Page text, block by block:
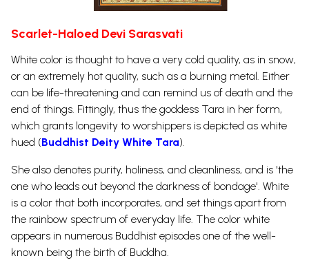
Scarlet-Haloed Devi Sarasvati
White color is thought to have a very cold quality, as in snow,
or an extremely hot quality, such as a burning metal. Either
can be life-threatening and can remind us of death and the
end of things. Fittingly, thus the goddess Tara in her form,
which grants longevity to worshippers is depicted as white
hued (Buddhist Deity White Tara).
She also denotes purity, holiness, and cleanliness, and is 'the
one who leads out beyond the darkness of bondage'. White
is a color that both incorporates, and set things apart from
the rainbow spectrum of everyday life. The color white
appears in numerous Buddhist episodes one of the well-
known being the birth of Buddha.